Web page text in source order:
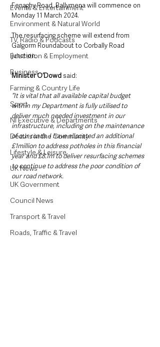
Events & Entertainment
Environment & Natural World
TV, Radio & Podcasts
Education & Employment
Business
Farming & Country Life
Sport
NI Executive & Departments
Deaths in the Community
Lifestyle & Leisure
UK News
UK Government
Council News
Transport & Travel
Roads, Traffic & Travel
Fenaghy Road, Ballymena will commence on
Monday 11 March 2024.
The resurfacing scheme will extend from
Galgorm Roundabout to Corbally Road
junction.
Minister O’Dowd said:
“It is vital that all available capital budget
within my Department is fully utilised to
deliver much needed investment in our
infrastructure, including on the maintenance
of our roads. I have allocated an additional
£1million to address potholes in this financial
year and £8.1m to deliver resurfacing schemes
to continue to address the poor condition of
our road network.